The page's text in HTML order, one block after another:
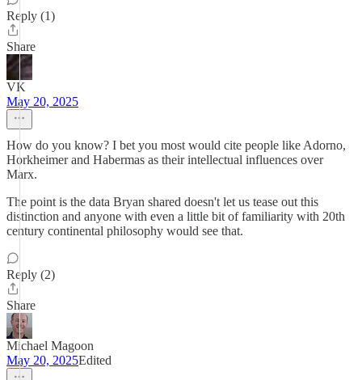
Reply (1)
Share
VK
May 20, 2025
How do you know? I bet you most would cite people like Adorno,
Horkheimer and Habermas as their intellectual influences over
Marx.
The point is the data Bryan shared doesn't let us tease out this
distinction and anyone with even a little bit of familiarity with 20th
century continental philosophy would see that.
Reply (2)
Share
Michael Magoon
May 20, 2025Edited